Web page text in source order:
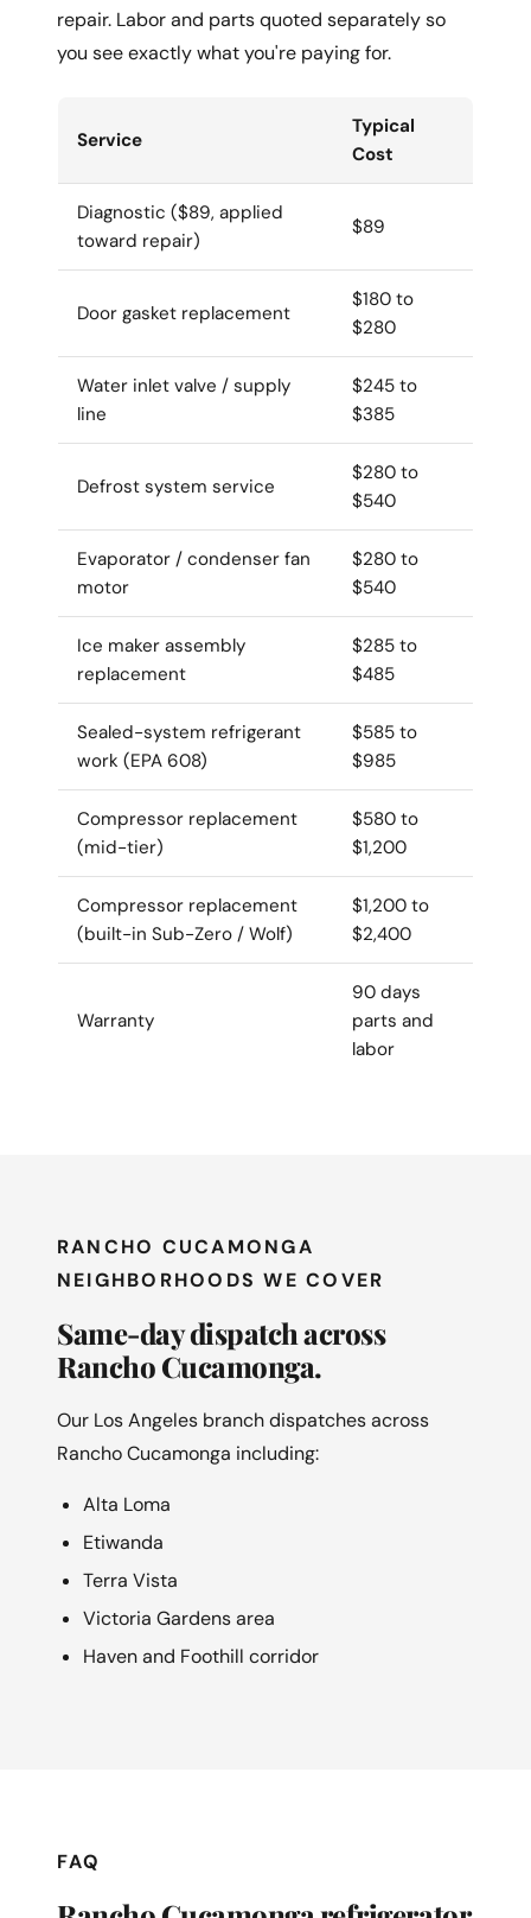
repair. Labor and parts quoted separately so
you see exactly what you're paying for.
Service
Typical
Cost
Diagnostic ($89, applied
toward repair)
$89
Door gasket replacement
$180 to
$280
Water inlet valve / supply
line
$245 to
$385
Defrost system service
$280 to
$540
Evaporator / condenser fan
motor
$280 to
$540
Ice maker assembly
replacement
$285 to
$485
Sealed-system refrigerant
work (EPA 608)
$585 to
$985
Compressor replacement
(mid-tier)
$580 to
$1,200
Compressor replacement
(built-in Sub-Zero / Wolf)
$1,200 to
$2,400
Warranty
90 days
parts and
labor
RANCHO CUCAMONGA
NEIGHBORHOODS WE COVER
Same-day dispatch across
Rancho Cucamonga.
Our Los Angeles branch dispatches across
Rancho Cucamonga including:
Alta Loma
Etiwanda
Terra Vista
Victoria Gardens area
Haven and Foothill corridor
FAQ